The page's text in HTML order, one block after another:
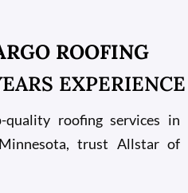
ROOFING
EXPERIENCE
roofing services in
trust Allstar of